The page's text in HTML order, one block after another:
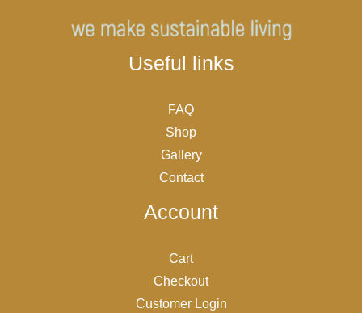
Useful links
FAQ
Shop
Gallery
Contact
Account
Cart
Checkout
Customer Login